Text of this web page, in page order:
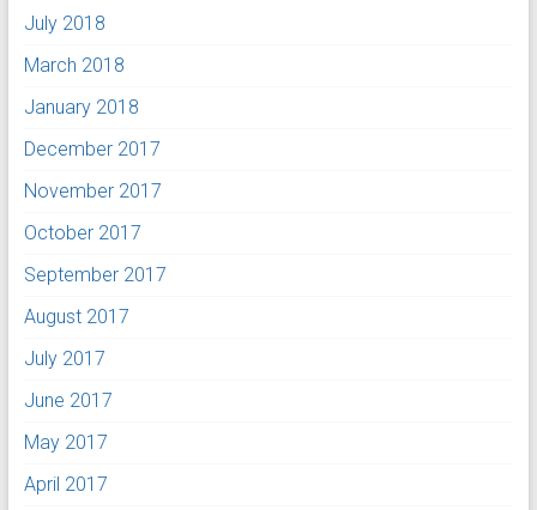
July 2018
March 2018
January 2018
December 2017
November 2017
October 2017
September 2017
August 2017
July 2017
June 2017
May 2017
April 2017